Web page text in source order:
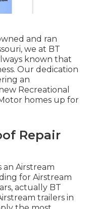
and ran
we at BT
known that
Our dedication
an
Recreational
homes up for
Repair
an Airstream
for Airstream
actually BT
trailers in